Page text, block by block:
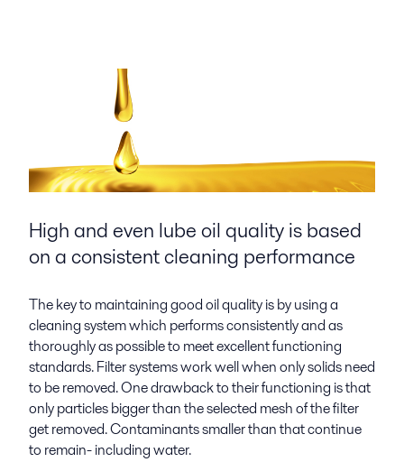
High and even lube oil quality is based
on a consistent cleaning performance
The key to maintaining good oil quality is by using a
cleaning system which performs consistently and as
thoroughly as possible to meet excellent functioning
standards. Filter systems work well when only solids need
to be removed. One drawback to their functioning is that
only particles bigger than the selected mesh of the filter
get removed. Contaminants smaller than that continue
to remain- including water.